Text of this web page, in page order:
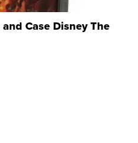
Case Disney The